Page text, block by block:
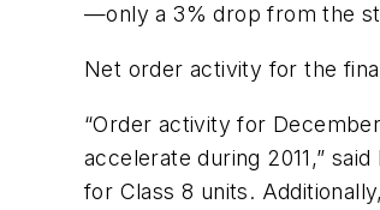
—only a 3% drop from the
Net order activity for the
“Order activity for
accelerate during 2011,”
for Class 8 units.